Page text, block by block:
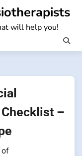
will help you!
–
of